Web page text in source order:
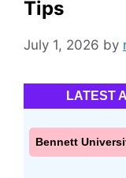
Tips
July 1, 2026 by
LATEST
Bennett